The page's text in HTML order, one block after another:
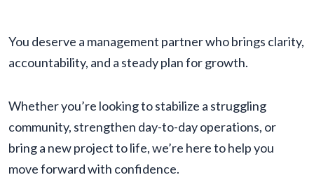
You deserve a management partner who brings clarity,
accountability, and a steady plan for growth.
Whether you’re looking to stabilize a struggling
community, strengthen day-to-day operations, or
bring a new project to life, we’re here to help you
move forward with confidence.